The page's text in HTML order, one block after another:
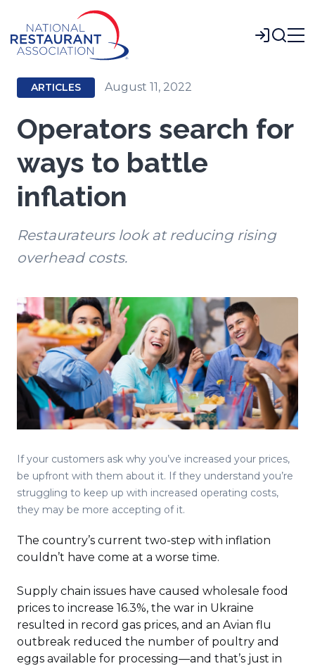
Main
Content
Login
ARTICLES August 11, 2022
Operators search for
ways to battle
inflation
Restaurateurs look at reducing rising
overhead costs.
If your customers ask why you’ve increased your prices,
be upfront with them about it. If they understand you’re
struggling to keep up with increased operating costs,
they may be more accepting of it.
The country’s current two-step with inflation
couldn’t have come at a worse time.
Supply chain issues have caused wholesale food
prices to increase 16.3%, the war in Ukraine
resulted in record gas prices, and an Avian flu
outbreak reduced the number of poultry and
eggs available for processing—and that’s just in